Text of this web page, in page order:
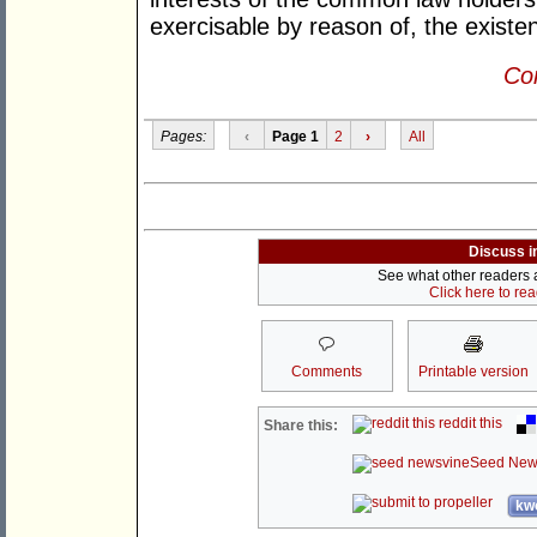
exercisable by reason of, the
Pages: ‹ Page 1 2 › All
Discuss
See what other readers
Click here to
Comments Printable version
Share this: reddit this
Seed